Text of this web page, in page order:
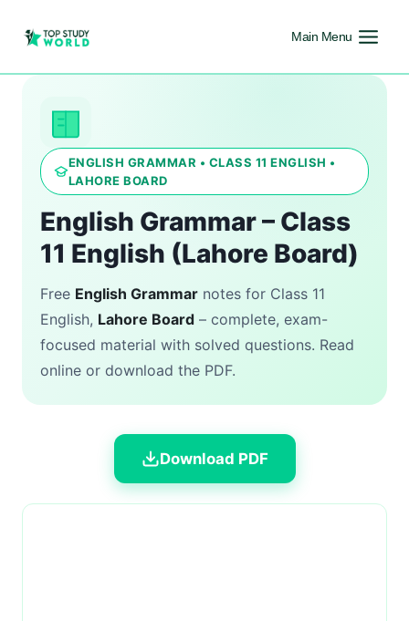
Main Menu
ENGLISH GRAMMAR • CLASS 11 ENGLISH •
LAHORE BOARD
English Grammar – Class
11 English (Lahore Board)
Free English Grammar notes for Class 11
English, Lahore Board – complete, exam-
focused material with solved questions. Read
online or download the PDF.
Download PDF